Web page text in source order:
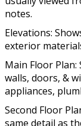
notes.
Elevations:
exterior
Main Floor
walls, doors, &
appliances,
Second Floor
same detail as